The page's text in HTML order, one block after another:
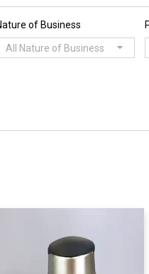
of Business
All Nature of Business